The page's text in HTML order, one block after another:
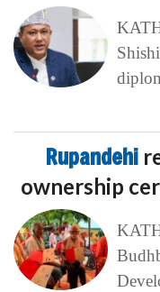
Rupandehi
ownership